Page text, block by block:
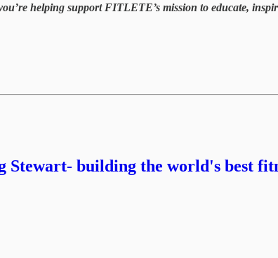
helping support FITLETE’s mission to educate,
Stewart- building the world's best